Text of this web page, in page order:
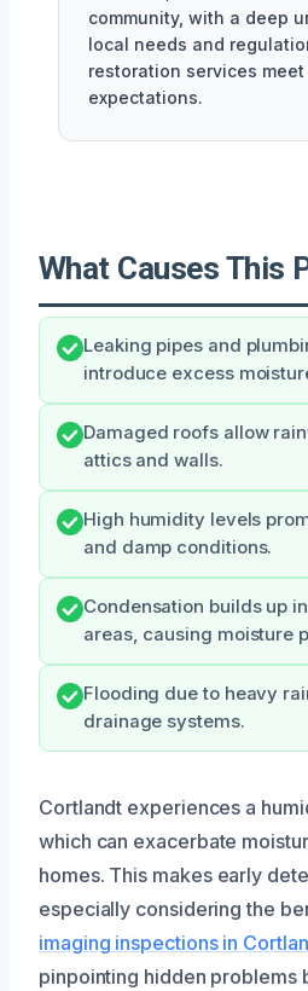
community, with a deep
local needs and
restoration services
expectations.
What Causes This
Leaking pipes and
introduce excess
Damaged roofs allow
attics and walls.
High humidity levels
and damp conditions.
Condensation builds up
areas, causing moisture
Flooding due to heavy
drainage systems.
Cortlandt experiences a
which can exacerbate
homes. This makes early
especially considering the
imaging inspections in
pinpointing hidden problems